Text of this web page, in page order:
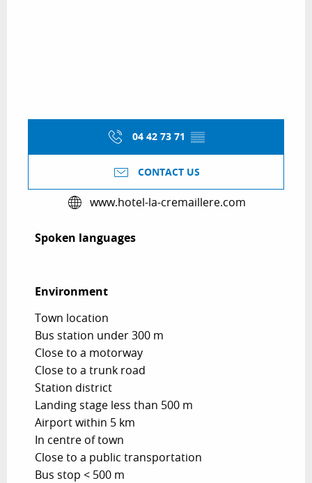
04 42 73 71 ▒▒
CONTACT US
www.hotel-la-cremaillere.com
Spoken languages
Spoken languages
Environment
Environment
Town location
Bus station under 300 m
Close to a motorway
Close to a trunk road
Station district
Landing stage less than 500 m
Airport within 5 km
In centre of town
Close to a public transportation
Bus stop < 500 m